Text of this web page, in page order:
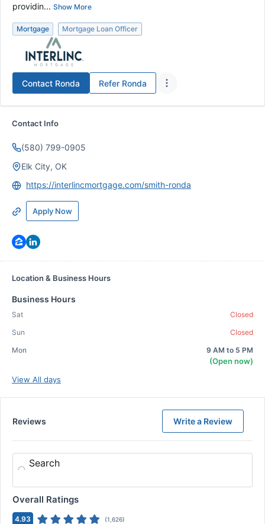
providin... Show More
Mortgage Mortgage Loan Officer
Contact Ronda Refer Ronda
Contact Info
(580) 799-0905
Elk City, OK
https://interlincmortgage.com/smith-ronda
Apply Now
Location & Business Hours
Business Hours
Sat
Closed
Sun
Closed
Mon
9 AM to 5 PM
(Open now)
View All days
Reviews Write a Review
Search
Overall Ratings
4.93 (1,626)